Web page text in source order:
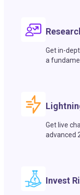
Get in-
a
Get live
advanced
Invest